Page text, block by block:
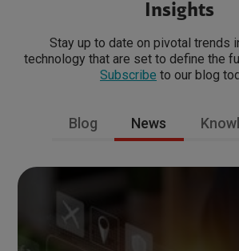
Insights
Stay up to date on pivotal trends
technology that are set to define the
Subscribe to our blog
Blog News